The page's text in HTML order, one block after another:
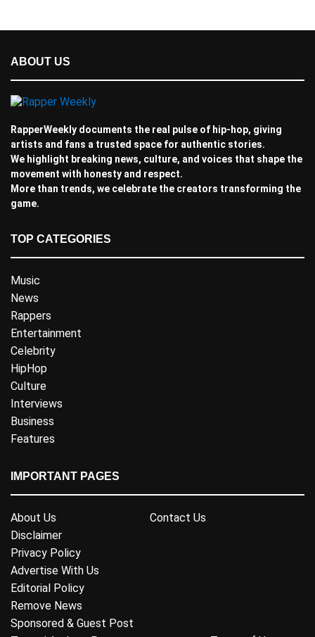
ABOUT US
RapperWeekly documents the real pulse of hip-hop, giving
artists and fans a trusted space for authentic stories.
We highlight breaking news, culture, and voices that shape the
movement with honesty and respect.
More than trends, we celebrate the creators transforming the
game.
TOP CATEGORIES
Music
News
Rappers
Entertainment
Celebrity
HipHop
Culture
Interviews
Business
Features
IMPORTANT PAGES
About Us
Contact Us
Disclaimer
Privacy Policy
Advertise With Us
Editorial Policy
Remove News
Sponsored & Guest Post